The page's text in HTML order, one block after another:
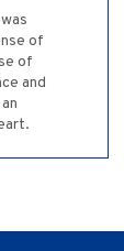
of
of
and